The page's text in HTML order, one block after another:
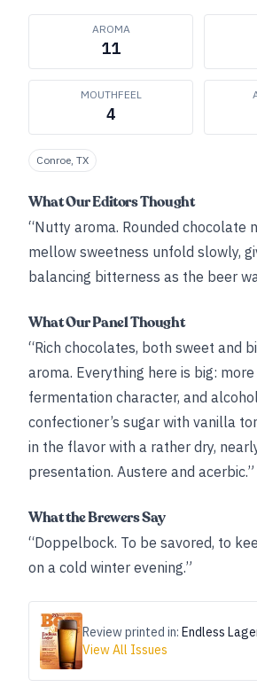
AROMA
11
MOUTHFEEL
4
Conroe, TX
What Our Editors Thought
“Nutty aroma. Rounded chocolate
mellow sweetness unfold slowly,
balancing bitterness as the beer
What Our Panel Thought
“Rich chocolates, both sweet and
aroma. Everything here is big:
fermentation character, and
confectioner’s sugar with vanilla
in the flavor with a rather dry,
presentation. Austere and acerbic.”
What the Brewers Say
“Doppelbock. To be savored, to
on a cold winter evening.”
Review printed in: Endless
View All Issues